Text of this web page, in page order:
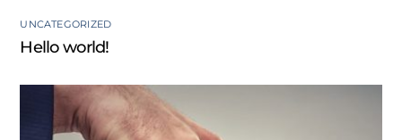
UNCATEGORIZED
Hello world!